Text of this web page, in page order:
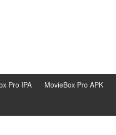
Pro IPA MovieBox Pro APK